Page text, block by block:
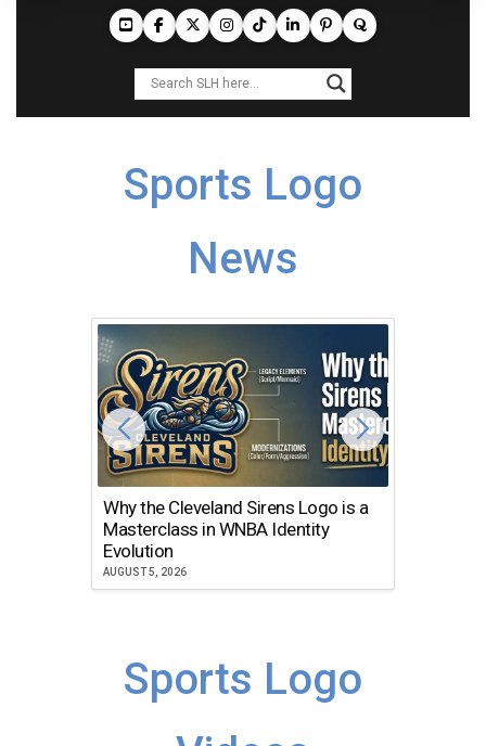
Sports Logo
News
Why the Cleveland Sirens Logo is a
Masterclass in WNBA Identity
Evolution
AUGUST 5, 2026
Sports Logo